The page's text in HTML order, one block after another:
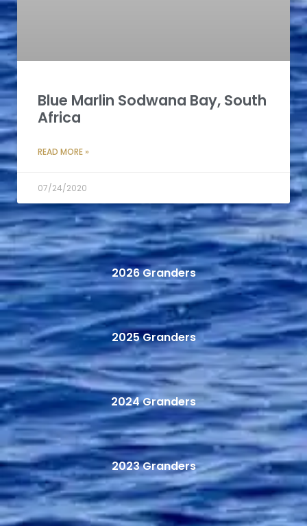
Blue Marlin Sodwana Bay, South
Africa
READ MORE »
07/24/2020
2026 Granders
2025 Granders
2024 Granders
2023 Granders